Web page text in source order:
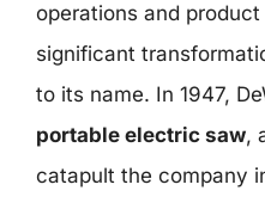
operations and
significant
to its name. In 1947,
portable electric saw,
catapult the company